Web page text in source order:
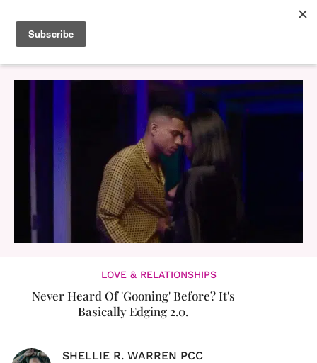
LOVE & RELATIONSHIPS
Never Heard Of 'Gooning' Before? It's
Basically Edging 2.0.
SHELLIE R. WARREN PCC